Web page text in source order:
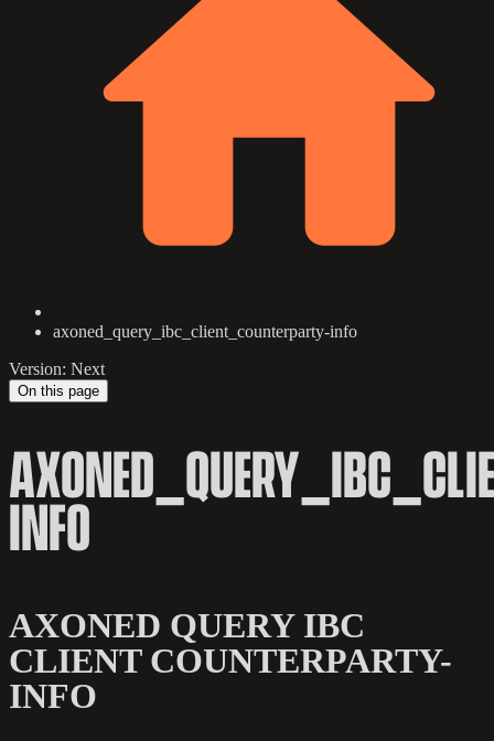
axoned_query_ibc_client_counterparty-info
Version: Next
On this page
INFO
AXONED QUERY IBC
CLIENT COUNTERPARTY-
INFO